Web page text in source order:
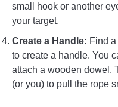
small hook or another
your target.
Create a Handle: Find
to create a handle. You
attach a wooden dowel.
(or you) to pull the rope